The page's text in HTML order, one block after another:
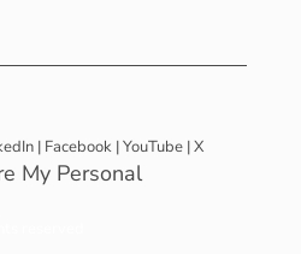
| Facebook |YouTube |X
My Personal